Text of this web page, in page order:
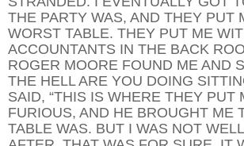
THE PARTY WAS, AND THEY PUT
WORST TABLE. THEY PUT ME
ACCOUNTANTS IN THE BACK
ROGER MOORE FOUND ME AND
THE HELL ARE YOU DOING
SAID, “THIS IS WHERE THEY PUT
FURIOUS, AND HE BROUGHT ME
TABLE WAS. BUT I WAS NOT